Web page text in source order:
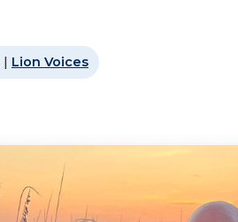
| Lion Voices